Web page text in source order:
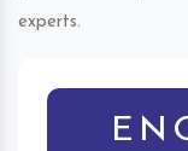
experts.